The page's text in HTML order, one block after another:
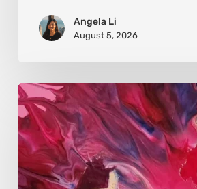
Angela Li
August 5, 2026
Monica
Moon
Sophia:
Finding
Stillness